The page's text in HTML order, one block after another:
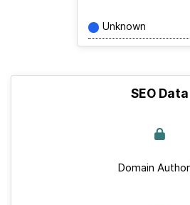
Unknown
SEO Data
Domain